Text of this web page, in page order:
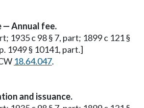
— Annual fee.
1935 c 98 § 7, part; 1899 c 121 §
1949 § 10141, part.]
18.64.047.
and issuance.